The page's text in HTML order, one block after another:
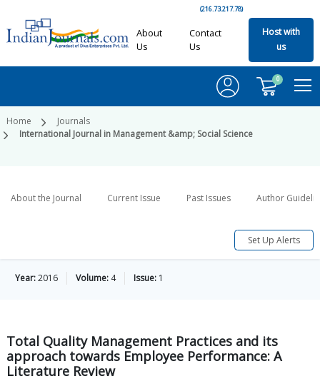
(216.73.217.78)
About
Us
Contact
Us
Host with
us
0
Home
Journals
International Journal in Management &amp; Social Science
About the Journal Current Issue Past Issues Author
Set Up Alerts
Year:2016 Volume: 4 Issue: 1
Total Quality Management Practices and its
approach towards Employee Performance: A
Literature Review